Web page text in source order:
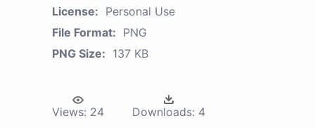
License: Personal Use
File Format: PNG
PNG Size: 137 KB
Views: 24 Downloads: 4